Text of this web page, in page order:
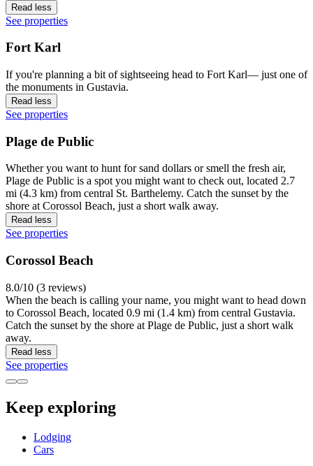
Read less
See properties
Fort Karl
If you're planning a bit of sightseeing head to Fort Karl— just one of
the monuments in Gustavia.
Read less
See properties
Plage de Public
Whether you want to hunt for sand dollars or smell the fresh air,
Plage de Public is a spot you might want to check out, located 2.7
mi (4.3 km) from central St. Barthelemy. Catch the sunset by the
shore at Corossol Beach, just a short walk away.
Read less
See properties
Corossol Beach
8.0/10 (3 reviews)
When the beach is calling your name, you might want to head down
to Corossol Beach, located 0.9 mi (1.4 km) from central Gustavia.
Catch the sunset by the shore at Plage de Public, just a short walk
away.
Read less
See properties
Keep exploring
Lodging
Cars